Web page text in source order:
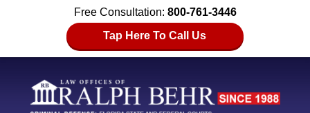
Free Consultation: 800-761-3446
Tap Here To Call Us